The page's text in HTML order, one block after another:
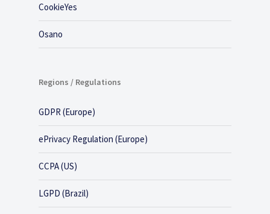
CookieYes
Osano
Regions / Regulations
GDPR (Europe)
ePrivacy Regulation (Europe)
CCPA (US)
LGPD (Brazil)